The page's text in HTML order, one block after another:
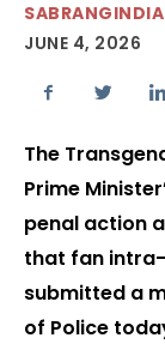
SABRANGINDIA
JUNE 4, 2026
The
Prime
penal action
that fan
submitted a
of Police